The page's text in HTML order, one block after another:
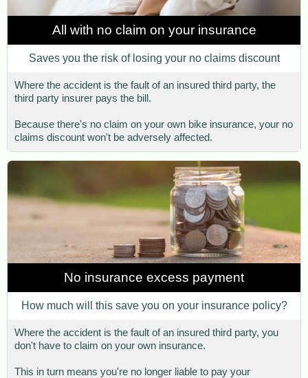
All with no claim on your insurance
Saves you the risk of losing your no claims discount
Where the accident is the fault of an insured third party, the
third party insurer pays the bill.
Because there's no claim on your own bike insurance, your no
claims discount won't be adversely affected.
No insurance excess payment
How much will this save you on your insurance policy?
Where the accident is the fault of an insured third party, you
don't have to claim on your own insurance.
This in turn means you're no longer liable to pay your